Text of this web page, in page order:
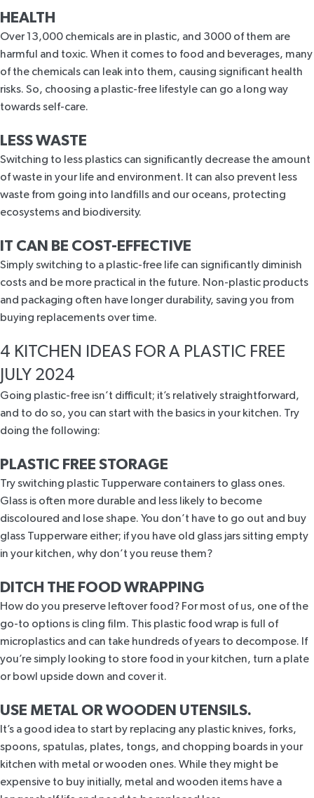
HEALTH
Over 13,000 chemicals are in plastic, and 3000 of them are
harmful and toxic. When it comes to food and beverages, many
of the chemicals can leak into them, causing significant health
risks. So, choosing a plastic-free lifestyle can go a long way
towardsself-care.
LESS WASTE
Switching to less plastics can significantly decrease the amount
of waste in your life and environment. It can also prevent less
waste from going into landfills and our oceans, protecting
ecosystems and biodiversity.
IT CAN BE COST-EFFECTIVE
Simply switching to a plastic-free life can significantly diminish
costs and be more practical in the future. Non-plastic products
and packaging often have longer durability, saving you from
buying replacements over time.
4 KITCHEN IDEAS FOR A PLASTIC FREE
JULY 2024
Going plastic-free isn’t difficult; it’s relatively straightforward,
and to do so, you can start with the basics in your kitchen. Try
doing the following:
PLASTIC FREE STORAGE
Try switching plastic Tupperware containers to glass ones.
Glass is often more durable and less likely to become
discoloured and lose shape. You don’t have to go out and buy
glass Tupperware either; if you have old glass jars sitting empty
in your kitchen, why don’t you reuse them?
DITCH THE FOOD WRAPPING
How do you preserve leftover food? For most of us, one of the
go-to options is cling film. This plastic food wrap is full of
microplastics and can take hundreds of years to decompose. If
you’re simply looking to store food in your kitchen, turn a plate
or bowl upside down and cover it.
USE METAL OR WOODEN UTENSILS.
It’s a good idea to start by replacing any plastic knives, forks,
spoons, spatulas, plates, tongs, and chopping boards in your
kitchen with metal or wooden ones. While they might be
expensive to buy initially, metal and wooden items have a